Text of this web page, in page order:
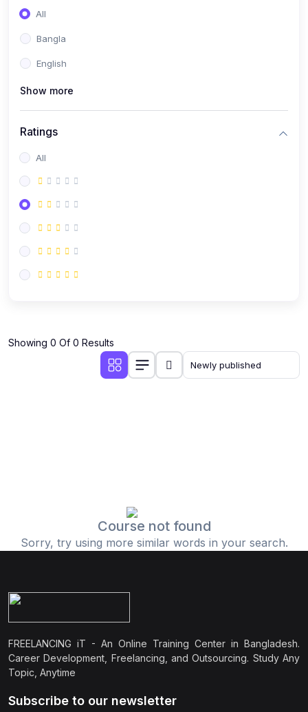
All
Bangla
English
Show more
Ratings
All
Showing 0 Of 0 Results
Course not found
Sorry, try using more similar words in your search.
FREELANCING iT - An Online Training Center in Bangladesh.
Career Development, Freelancing, and Outsourcing. Study Any
Topic, Anytime
Subscribe to our newsletter